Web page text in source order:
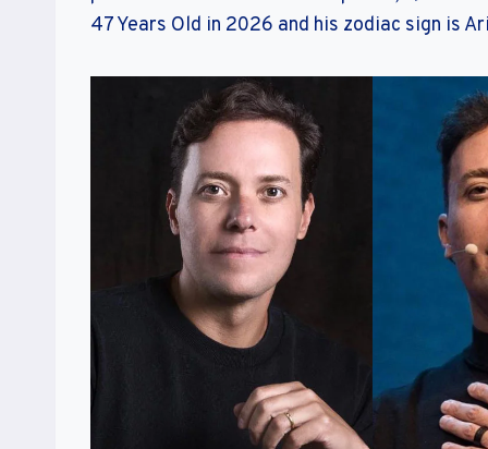
47 Years Old in 2026 and his zodiac sign is